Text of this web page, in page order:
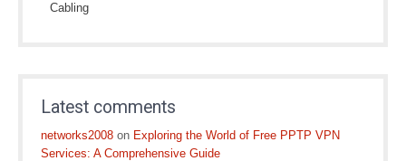
Cabling
Latest comments
networks2008 on Exploring the World of Free PPTP VPN
Services: A Comprehensive Guide